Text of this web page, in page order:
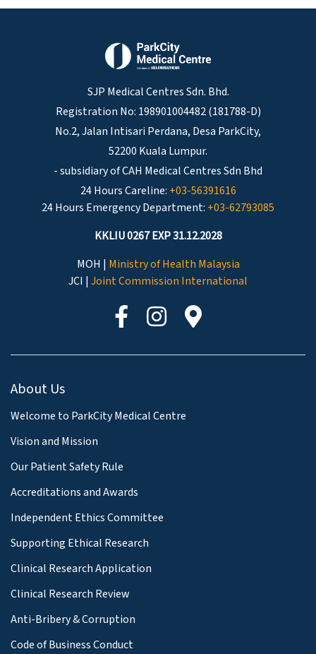
SJP Medical Centres Sdn. Bhd.
Registration No: 198901004482 (181788-D)
No.2, Jalan Intisari Perdana, Desa ParkCity,
52200 Kuala Lumpur.
- subsidiary of CAH Medical Centres Sdn Bhd
24 Hours Careline: +03-56391616
24 Hours Emergency Department: +03-62793085
KKLIU 0267 EXP 31.12.2028
MOH | Ministry of Health Malaysia
JCI | Joint Commission International
About Us
Welcome to ParkCity Medical Centre
Vision and Mission
Our Patient Safety Rule
Accreditations and Awards
Independent Ethics Committee
Supporting Ethical Research
Clinical Research Application
Clinical Research Review
Anti-Bribery & Corruption
Code of Business Conduct